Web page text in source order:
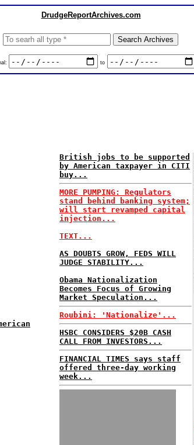
DrudgeReportArchives.com
to
British jobs to be supported
by American taxpayer in CITI
buy...
MORE PUMPING: Regulators
stand behind banking system;
will start revamped capital
injection...
TEXT...
AS DOUBTS GROW, FEDS WILL
JUDGE STABILITY...
Obama Nationalization
Becomes Focus of Growing
Market Speculation...
Roubini: 'Nationalize'...
HSBC CONSIDERS $20B CASH
CALL FROM INVESTORS...
FINANCIAL TIMES says staff
offered three-day working
week...